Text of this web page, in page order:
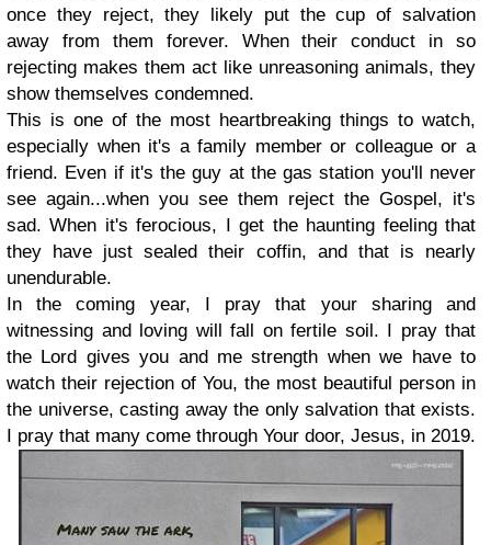
once they reject, they likely put the cup of salvation
away from them forever. When their conduct in so
rejecting makes them act like unreasoning animals, they
show themselves condemned.
This is one of the most heartbreaking things to watch,
especially when it's a family member or colleague or a
friend. Even if it's the guy at the gas station you'll never
see again...when you see them reject the Gospel, it's
sad. When it's ferocious, I get the haunting feeling that
they have just sealed their coffin, and that is nearly
unendurable.
In the coming year, I pray that your sharing and
witnessing and loving will fall on fertile soil. I pray that
the Lord gives you and me strength when we have to
watch their rejection of You, the most beautiful person in
the universe, casting away the only salvation that exists.
I pray that many come through Your door, Jesus, in 2019.